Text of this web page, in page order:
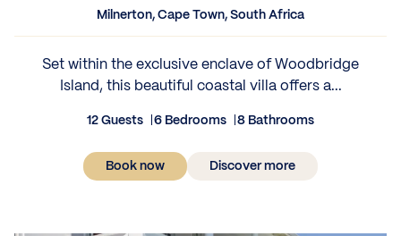
Milnerton, Cape Town, South Africa
Set within the exclusive enclave of Woodbridge
Island, this beautiful coastal villa offers a...
12 Guests 6 Bedrooms 8 Bathrooms
Book now Discover more